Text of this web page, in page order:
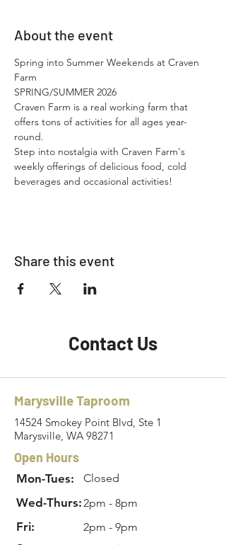
About the event
Spring into Summer Weekends at Craven
Farm
SPRING/SUMMER 2026
Craven Farm is a real working farm that
offers tons of activities for all ages year-
round.​
Step into nostalgia with Craven Farm's
weekly offerings of delicious food, cold
beverages and occasional activities!
Share this event
Contact Us
Marysville Taproom
14524 Smokey Point Blvd, Ste 1
Marysville, WA 98271
Open Hours
Mon-Tues: Closed
Wed-Thurs:2pm - 8pm
Fri: 2pm - 9pm